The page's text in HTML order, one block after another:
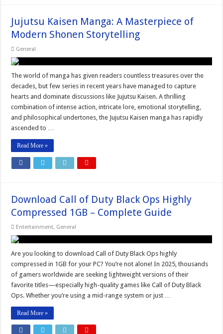
Jujutsu Kaisen Manga: A Masterpiece of
Modern Shonen Storytelling
General
The world of manga has given readers countless treasures over the
decades, but few series in recent years have managed to capture
hearts and dominate discussions like Jujutsu Kaisen. A thrilling
combination of intense action, intricate lore, emotional storytelling,
and philosophical undertones, the Jujutsu Kaisen manga has rapidly
ascended to …
Read More »
Download Call of Duty Black Ops Highly
Compressed 1GB – Complete Guide
Entertainment, General
Are you looking to download Call of Duty Black Ops highly
compressed in 1GB for your PC? You’re not alone! In 2025, thousands
of gamers worldwide are seeking lightweight versions of their
favorite titles—especially high-quality games like Call of Duty Black
Ops. Whether you’re using a mid-range system or just …
Read More »